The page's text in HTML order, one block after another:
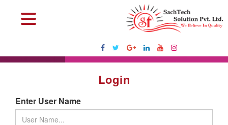
Login
Enter User Name